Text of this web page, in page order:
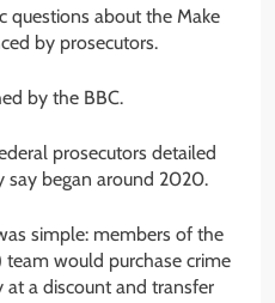
questions about the Make
by prosecutors.
by the BBC.
prosecutors detailed
say began around 2020.
simple: members of the
would purchase crime
at a discount and transfer